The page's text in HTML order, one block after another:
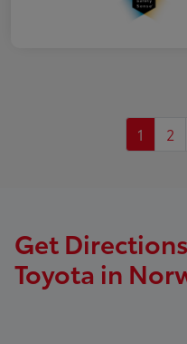
1 2
Get
Toyota in